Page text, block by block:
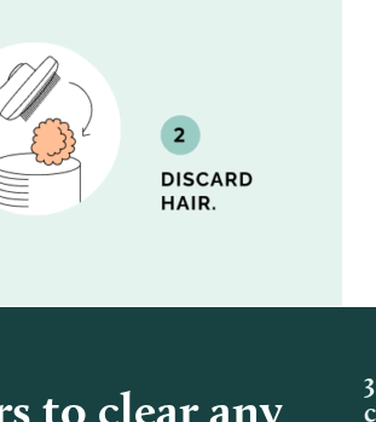
to clear any
3